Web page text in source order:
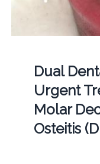
Dual
Urgent
Molar
Osteitis